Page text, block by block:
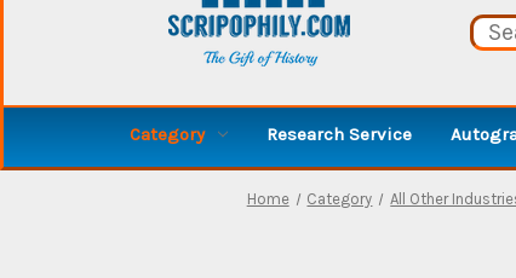
Category Research Service
Home Category All Other